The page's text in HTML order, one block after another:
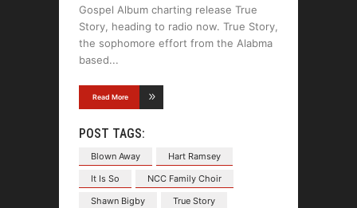
Gospel Album charting release True
Story, heading to radio now. True Story,
the sophomore effort from the Alabma
based
Read More
POST TAGS:
Blown Away
Hart Ramsey
It Is So
NCC Family Choir
Shawn Bigby
True Story